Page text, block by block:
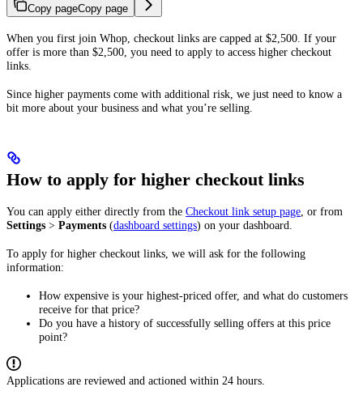
Copy pageCopy page
When you first join Whop, checkout links are capped at $2,500. If your
offer is more than $2,500, you need to apply to access higher checkout
links.
Since higher payments come with additional risk, we just need to know a
bit more about your business and what you’re selling.
How to apply for higher checkout links
You can apply either directly from the Checkout link setup page, or from
Settings > Payments (dashboard settings) on your dashboard.
To apply for higher checkout links, we will ask for the following
information:
How expensive is your highest-priced offer, and what do customers
receive for that price?
Do you have a history of successfully selling offers at this price
point?
Applications are reviewed and actioned within 24 hours.